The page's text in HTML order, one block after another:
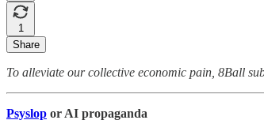
1
Share
To alleviate our collective economic pain, 8Ball
Psyslop or AI propaganda